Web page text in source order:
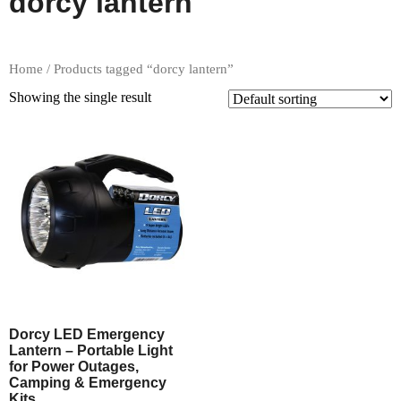
Home / Products tagged “dorcy lantern”
Showing the single result
Dorcy LED Emergency
Lantern – Portable Light
for Power Outages,
Camping & Emergency